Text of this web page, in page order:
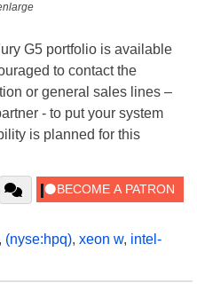
G5 portfolio is available
to contact the
or general sales lines –
- to put your system
is planned for this
(nyse:hpq), xeon w, intel-